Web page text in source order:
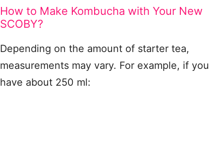
How to Make Kombucha with Your New
SCOBY?
Depending on the amount of starter tea,
measurements may vary. For example, if you
have about 250 ml: